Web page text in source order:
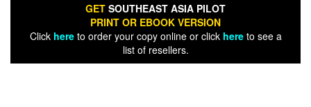
GET SOUTHEAST ASIA PILOT
PRINT OR EBOOK VERSION
Click hereto order your copy online or click hereto see a
list of resellers.